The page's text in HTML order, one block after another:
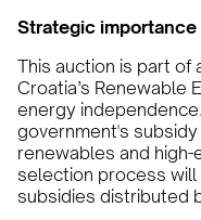
Strategic importance
This auction is part
Croatia’s Renewable
energy
government's
renewables and
selection process will
subsidies distributed